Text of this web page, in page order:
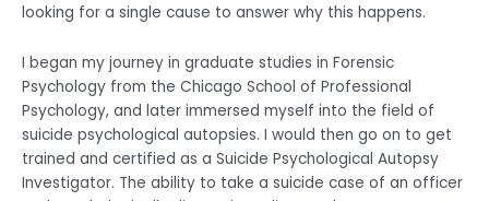
looking for a single cause to answer why this happens.
I began my journey in graduate studies in Forensic
Psychology from the Chicago School of Professional
Psychology, and later immersed myself into the field of
suicide psychological autopsies. I would then go on to get
trained and certified as a Suicide Psychological Autopsy
Investigator. The ability to take a suicide case of an officer